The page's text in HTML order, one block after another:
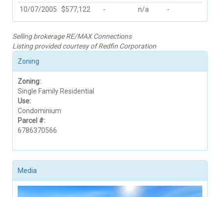
10/07/2005
$577,122 - n/a -
Selling brokerage RE/MAX Connections
Listing provided courtesy of Redfin Corporation
Zoning
Zoning:
Single Family Residential
Use:
Condominium
Parcel #:
6786370566
Media